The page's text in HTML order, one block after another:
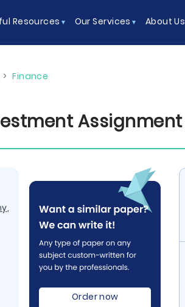
Resources Our Services About Us
> Finance
Assignment
,
Order now